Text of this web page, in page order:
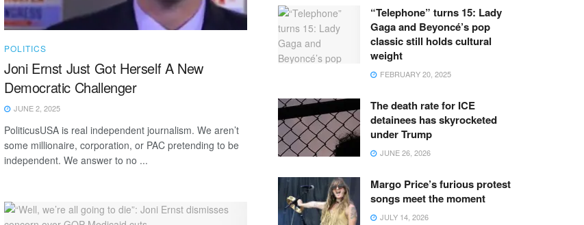
POLITICS
Joni Ernst Just Got Herself A New
Democratic Challenger
JUNE 2, 2025
PoliticusUSA is real independent journalism. We aren’t
some millionaire, corporation, or PAC pretending to be
independent. We answer to no ...
“Telephone” turns 15: Lady
Gaga and Beyoncé’s pop
classic still holds cultural
weight
FEBRUARY 20, 2025
The death rate for ICE
detainees has skyrocketed
under Trump
JUNE 26, 2026
Margo Price’s furious protest
songs meet the moment
JULY 14, 2026